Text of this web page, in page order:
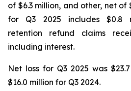
of $6.3 million, and other, net of
for Q3 2025 includes $0.8
retention refund claims
including interest.
Net loss for Q3 2025 was
$16.0 million for Q3 2024.